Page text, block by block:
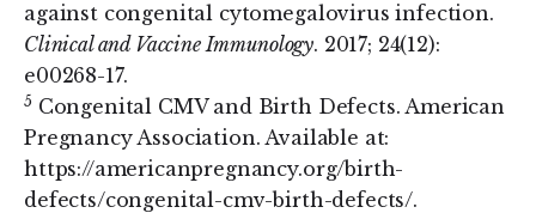
against congenital cytomegalovirus infection.
Clinical and Vaccine Immunology. 2017; 24(12):
e00268-17.
5 Congenital CMV and Birth Defects. American
Pregnancy Association. Available at:
https://americanpregnancy.org/birth-
defects/congenital-cmv-birth-defects/.